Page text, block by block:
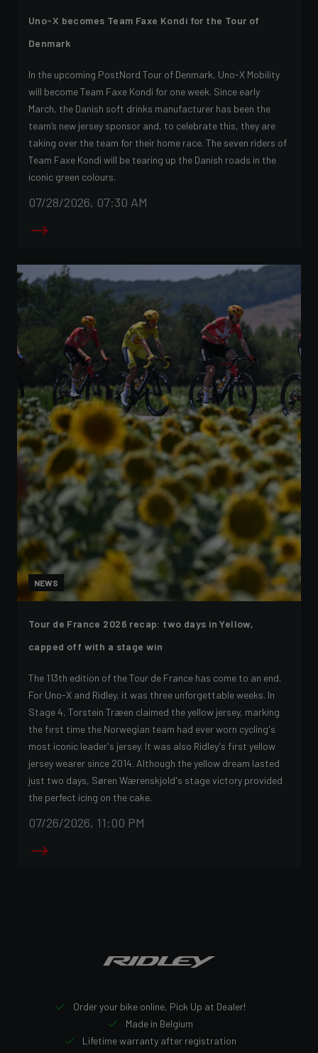
Uno-X becomes Team Faxe Kondi for the Tour of
Denmark
In the upcoming PostNord Tour of Denmark, Uno-X Mobility
will become Team Faxe Kondi for one week. Since early
March, the Danish soft drinks manufacturer has been the
team’s new jersey sponsor and, to celebrate this, they are
taking over the team for their home race. The seven riders of
Team Faxe Kondi will be tearing up the Danish roads in the
iconic green colours.
07/28/2026, 07:30 AM
NEWS
Tour de France 2026 recap: two days in Yellow,
capped off with a stage win
The 113th edition of the Tour de France has come to an end.
For Uno-X and Ridley, it was three unforgettable weeks. In
Stage 4, Torstein Træen claimed the yellow jersey, marking
the first time the Norwegian team had ever worn cycling's
most iconic leader's jersey. It was also Ridley's first yellow
jersey wearer since 2014. Although the yellow dream lasted
just two days, Søren Wærenskjold's stage victory provided
the perfect icing on the cake.
07/26/2026, 11:00 PM
Order your bike online, Pick Up at Dealer!
Made in Belgium
Lifetime warranty after registration